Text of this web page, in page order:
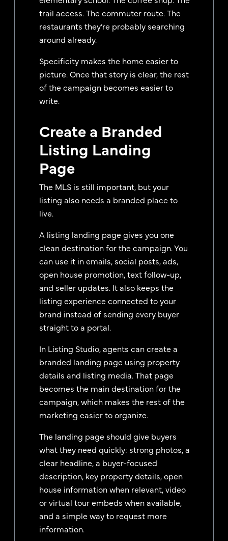
trail access. The commuter route. The
restaurants they’re probably searching
around already.
Specificity makes the home easier to
picture. Once that story is clear, the rest
of the campaign becomes easier to
write.
Create a Branded
Listing Landing
Page
The MLS is still important, but your
listing also needs a branded place to
live.
A listing landing page gives you one
clean destination for the campaign. You
can use it in emails, social posts, ads,
open house promotion, text follow-up,
and seller updates. It also keeps the
listing experience connected to your
brand instead of sending every buyer
straight to a portal.
In Listing Studio, agents can create a
branded landing page using property
details and listing media. That page
becomes the main destination for the
campaign, which makes the rest of the
marketing easier to organize.
The landing page should give buyers
what they need quickly: strong photos, a
clear headline, a buyer-focused
description, key property details, open
house information when relevant, video
or virtual tour embeds when available,
and a simple way to request more
information.